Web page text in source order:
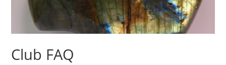
Club FAQ